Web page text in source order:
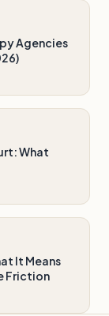
Agencies
What
It Means
Friction